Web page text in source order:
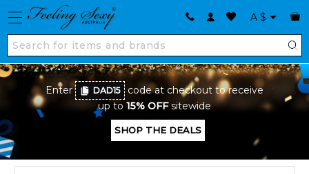
A $
Enter DAD15
code at checkout to receive
up to 15% OFFsitewide
SHOP THE DEALS